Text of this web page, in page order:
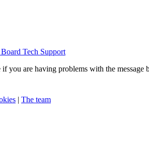
Board Tech Support
if you are having problems with the message
| The team